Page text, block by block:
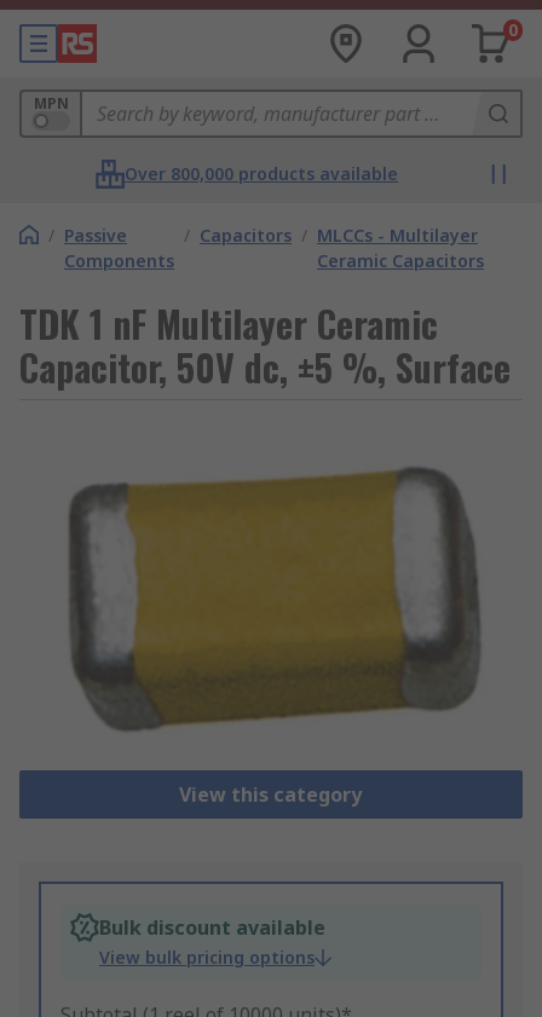
0
MPN
Over 800,000 products available
/ Passive
Components
/ Capacitors / MLCCs - Multilayer
Ceramic Capacitors
TDK 1 nF Multilayer Ceramic
Capacitor, 50V dc, ±5 %, Surface
View this category
Bulk discount available
View bulk pricing options